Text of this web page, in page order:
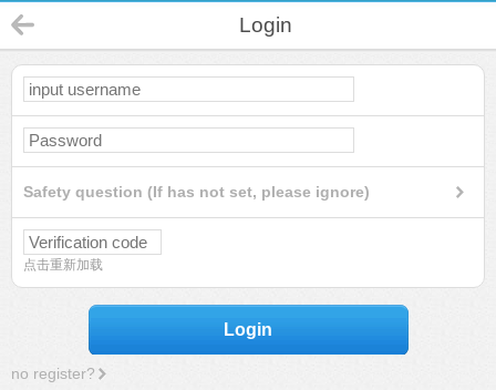
Login
Safety question (If has not set, please ignore)
点击重新加载
Login
no register?